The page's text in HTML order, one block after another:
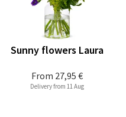
From 27,95 €
Sunny flowers Laura
Delivery from 11 Aug